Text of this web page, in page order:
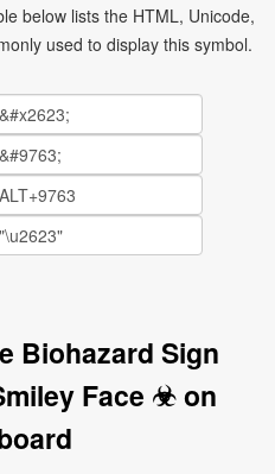
below lists the HTML, Unicode,
used to display this symbol.
Biohazard Sign
Face ☣ on